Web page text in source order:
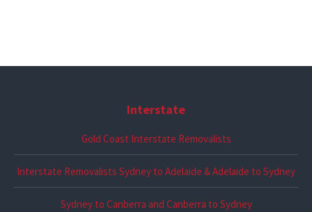
Interstate
Gold Coast Interstate Removalists
Interstate Removalists Sydney to Adelaide & Adelaide to Sydney
Sydney to Canberra and Canberra to Sydney